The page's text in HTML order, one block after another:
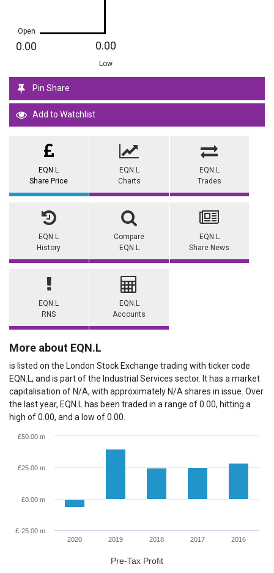
Open
0.00 0.00
Low
Pin Share
Add to Watchlist
EQN.L
Share Price
EQN.L
Charts
EQN.L
Trades
EQN.L
History
Compare
EQN.L
EQN.L
Share News
EQN.L
RNS
EQN.L
Accounts
More about EQN.L
is listed on the London Stock Exchange trading with ticker code
EQN.L, and is part of the Industrial Services sector. It has a market
capitalisation of N/A, with approximately N/A shares in issue. Over
the last year, EQN.L has been traded in a range of 0.00, hitting a
high of 0.00, and a low of 0.00.
Pre-Tax Profit
2020 2019 2018 2017 2016
£-25.00 m
£0.00 m
£25.00 m
£50.00 m